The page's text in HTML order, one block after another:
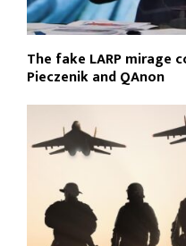
The fake LARP mirage
Pieczenik and QAnon